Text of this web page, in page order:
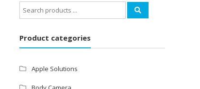
Search
for:
Product categories
Apple Solutions